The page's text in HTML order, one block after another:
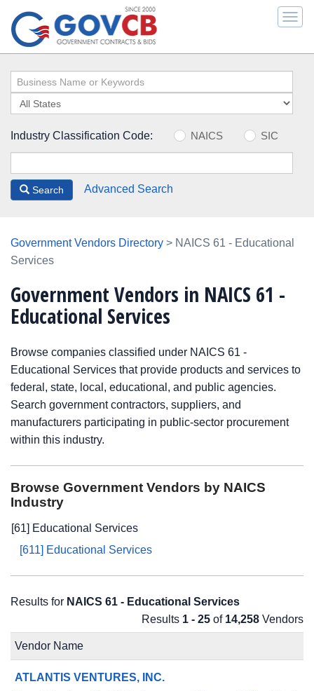
Industry Classification Code: NAICS SIC
Search Advanced Search
Government Vendors Directory > NAICS 61 - Educational
Services
Government Vendors in NAICS 61 -
Educational Services
Browse companies classified under NAICS 61 -
Educational Services that provide products and services to
federal, state, local, educational, and public agencies.
Search government contractors, suppliers, and
manufacturers participating in public-sector procurement
within this industry.
Browse Government Vendors by NAICS
Industry
[61] Educational Services
[611] Educational Services
Results for NAICS 61 - Educational Services
Results 1 - 25 of 14,258 Vendors
Vendor Name
ATLANTIS VENTURES, INC.